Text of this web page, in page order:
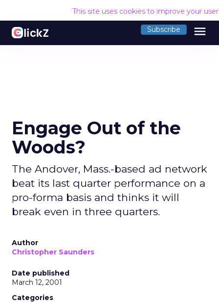
This site uses cookies to improve your
Subscribe menu
Engage Out of the
Woods?
The Andover, Mass.-based ad network
beat its last quarter performance on a
pro-forma basis and thinks it will
break even in three quarters.
Author
Christopher Saunders
Date published
March 12, 2001
Categories